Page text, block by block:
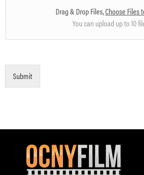
Drag & Drop Files,Choose Files
You can upload up to 10
Submit